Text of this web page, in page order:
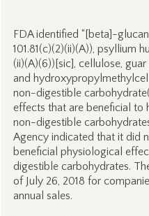
FDA identified “[beta]-
101.81(c)(2)(ii)(A)), psyllium
(ii)(A)(6))[sic], cellulose,
and
non-digestible
effects that are beneficial to
non-digestible
Agency indicated that it did
beneficial physiological
digestible carbohydrates.
of July 26, 2018 for
annual sales.